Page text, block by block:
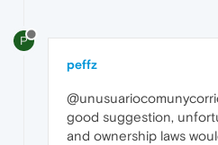
P
peffz
good suggestion,
and ownership laws